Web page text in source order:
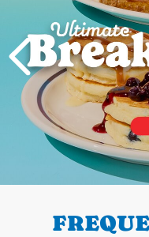
PREVIOUS